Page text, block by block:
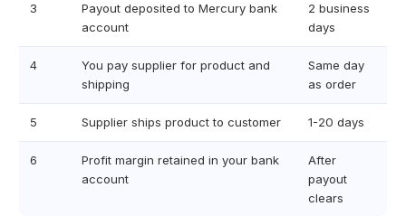
3
Payout deposited to Mercury bank
account
2 business
days
4
You pay supplier for product and
shipping
Same day
as order
5 Supplier ships product to customer 1-20 days
6
Profit margin retained in your bank
account
After
payout
clears